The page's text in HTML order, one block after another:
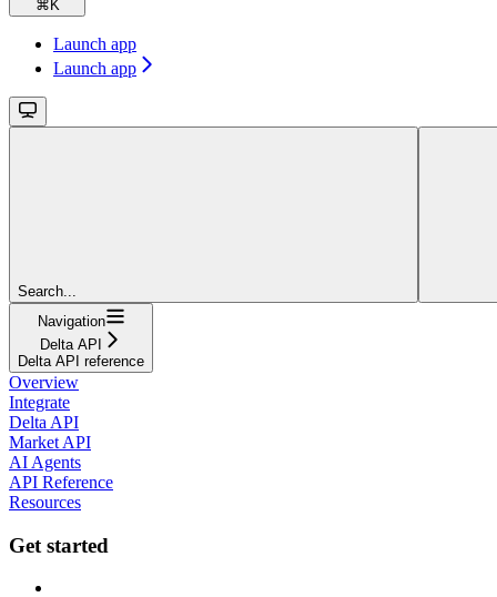
⌘ K
Launch app
Launch app
Search...
Navigation
Delta API
Delta API reference
Overview
Integrate
Delta API
Market API
AI Agents
API Reference
Resources
Get started